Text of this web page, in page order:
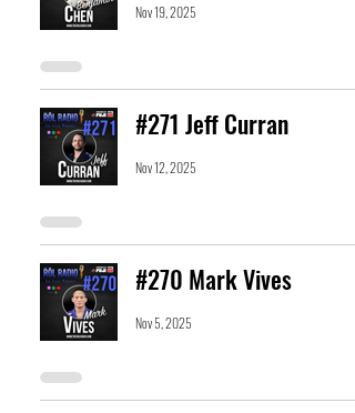
Nov 19, 2025
#271 Jeff Curran
Nov 12, 2025
#270 Mark Vives
Nov 5, 2025